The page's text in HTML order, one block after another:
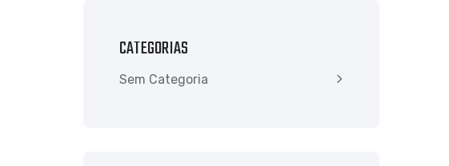
CATEGORIAS
Sem Categoria